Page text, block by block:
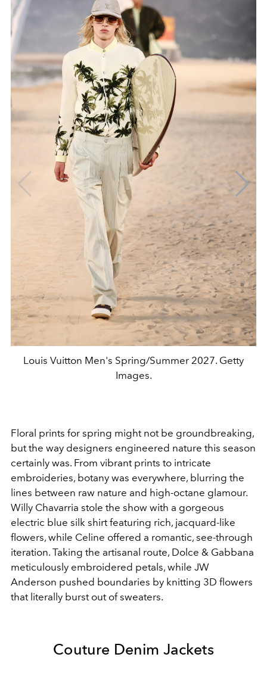
Louis Vuitton Men's Spring/Summer 2027. Getty
Images.
Floral prints for spring might not be groundbreaking,
but the way designers engineered nature this season
certainly was. From vibrant prints to intricate
embroideries, botany was everywhere, blurring the
lines between raw nature and high-octane glamour.
Willy Chavarria stole the show with a gorgeous
electric blue silk shirt featuring rich, jacquard-like
flowers, while Celine offered a romantic, see-through
iteration. Taking the artisanal route, Dolce & Gabbana
meticulously embroidered petals, while JW
Anderson pushed boundaries by knitting 3D flowers
that literally burst out of sweaters.
Couture Denim Jackets